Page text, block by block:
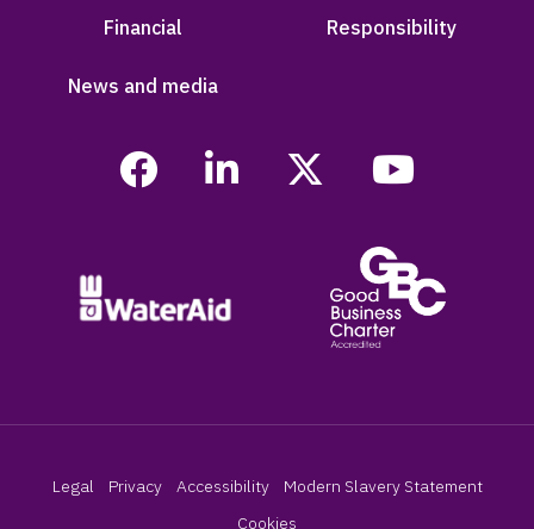
Financial Responsibility
News and media
Legal Privacy Accessibility
Modern Slavery Statement
Cookies